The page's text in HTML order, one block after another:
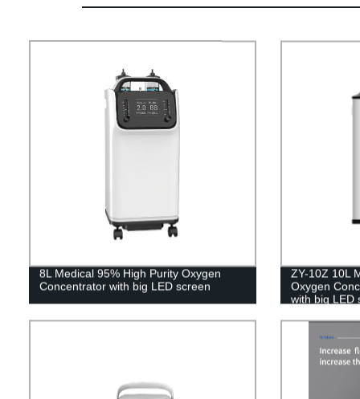
8L Medical 95% High Purity Oxygen
Concentrator with big LED screen
ZY-10Z 10L
Oxygen
with big LED